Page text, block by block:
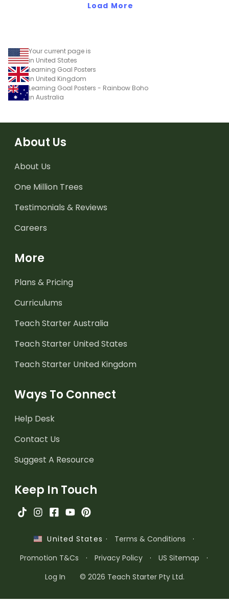
Load More
Your current page is
in United States
Learning Goal Posters
in United Kingdom
Learning Goal Posters - Rainbow Boho
in Australia
About Us
About Us
One Million Trees
Testimonials & Reviews
Careers
More
Plans & Pricing
Curriculums
Teach Starter Australia
Teach Starter United States
Teach Starter United Kingdom
Ways To Connect
Help Desk
Contact Us
Suggest A Resource
Keep In Touch
United States · Terms & Conditions
·
Promotion T&Cs
· Privacy Policy · US Sitemap
·
Log In
© 2026 Teach Starter Pty Ltd.